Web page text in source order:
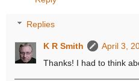
Replies
K R Smith
April 3,
Thanks! I had to think